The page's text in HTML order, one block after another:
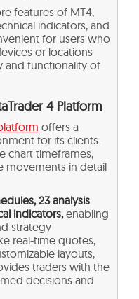
features of MT4,
indicators, and
for users who
or locations
and functionality of
4 Platform
offers a
for its clients.
chart timeframes,
movements in detail
23 analysis
indicators,enabling
strategy
real-time quotes,
layouts,
traders with the
decisions and